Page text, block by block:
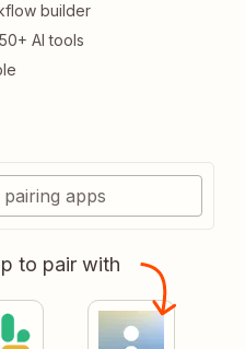
builder
AI tools
to pair with